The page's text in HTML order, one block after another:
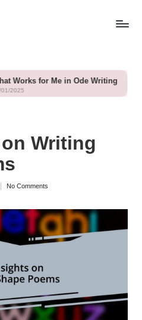
in Ode Writing What
Writing
No Comments